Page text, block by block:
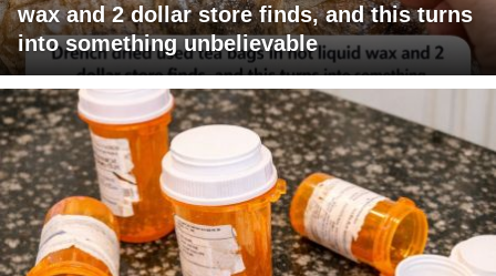
wax and 2 dollar store finds, and this turns
into something unbelievable